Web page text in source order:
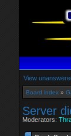
View
Board index »
Server
Moderators: